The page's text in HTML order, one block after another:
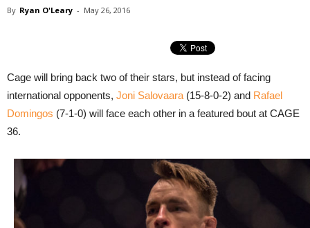
By Ryan O'Leary - May 26, 2016
Cage will bring back two of their stars, but instead of facing
international opponents, Joni Salovaara (15-8-0-2) and Rafael
Domingos (7-1-0) will face each other in a featured bout at CAGE
36.